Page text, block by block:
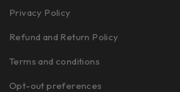
Privacy Policy
Refund and Return Policy
Terms and conditions
Opt-out preferences